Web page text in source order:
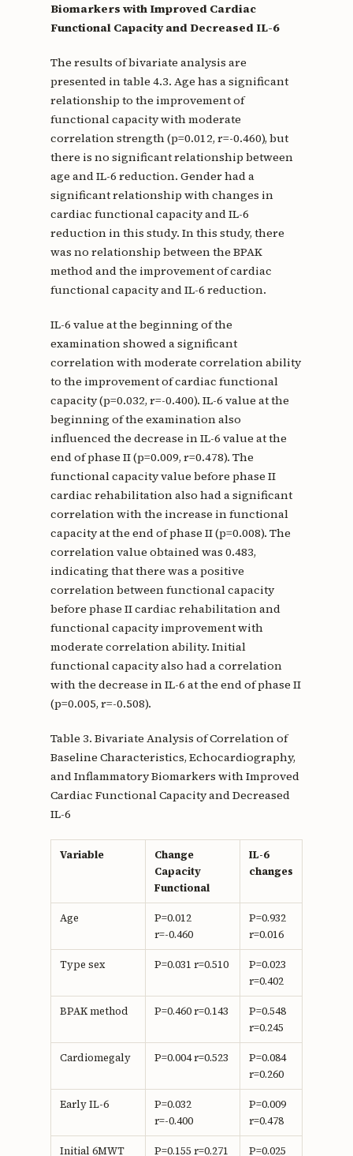
Biomarkers with Improved Cardiac
Functional Capacity and Decreased IL-6
The results of bivariate analysis are
presented in table 4.3. Age has a significant
relationship to the improvement of
functional capacity with moderate
correlation strength (p=0.012, r=-0.460), but
there is no significant relationship between
age and IL-6 reduction. Gender had a
significant relationship with changes in
cardiac functional capacity and IL-6
reduction in this study. In this study, there
was no relationship between the BPAK
method and the improvement of cardiac
functional capacity and IL-6 reduction.
IL-6 value at the beginning of the
examination showed a significant
correlation with moderate correlation ability
to the improvement of cardiac functional
capacity (p=0.032, r=-0.400). IL-6 value at the
beginning of the examination also
influenced the decrease in IL-6 value at the
end of phase II (p=0.009, r=0.478). The
functional capacity value before phase II
cardiac rehabilitation also had a significant
correlation with the increase in functional
capacity at the end of phase II (p=0.008). The
correlation value obtained was 0.483,
indicating that there was a positive
correlation between functional capacity
before phase II cardiac rehabilitation and
functional capacity improvement with
moderate correlation ability. Initial
functional capacity also had a correlation
with the decrease in IL-6 at the end of phase II
(p=0.005, r=-0.508).
Table 3. Bivariate Analysis of Correlation of
Baseline Characteristics, Echocardiography,
and Inflammatory Biomarkers with Improved
Cardiac Functional Capacity and Decreased
IL-6
Variable
Change
Capacity
Functional
IL-6
changes
Age
P=0.012
r=-0.460
P=0.932
r=0.016
Type sex P=0.031 r=0.510
P=0.023
r=0.402
BPAK method P=0.460 r=0.143
P=0.548
r=0.245
Cardiomegaly P=0.004 r=0.523
P=0.084
r=0.260
Early IL-6
P=0.032
r=-0.400
P=0.009
r=0.478
Initial 6MWT P=0.155 r=0.271 P=0.025